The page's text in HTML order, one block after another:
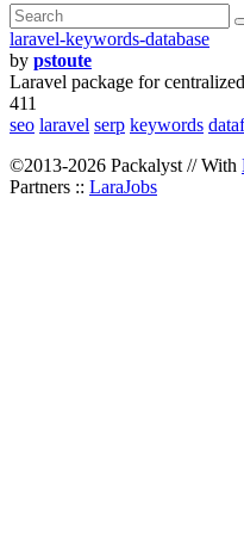
laravel-keywords-database
by pstoute
Laravel package for
411
seo laravel serp keywords
©2013-2026 Packalyst // With
Partners :: LaraJobs